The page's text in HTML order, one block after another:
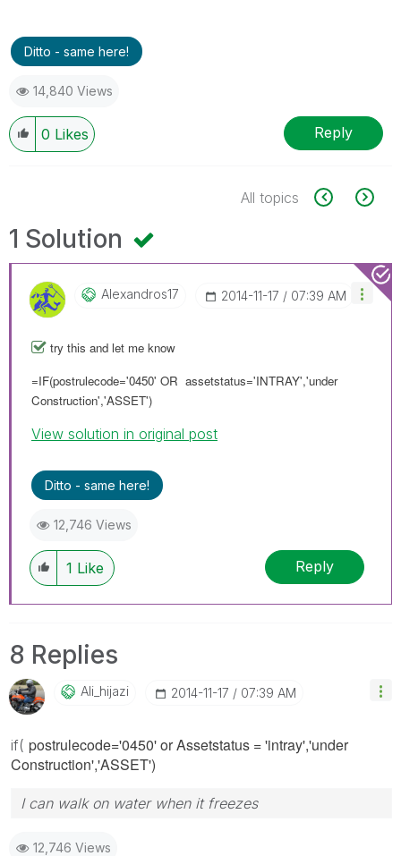
Ditto - same here!
14,840 Views
0 Likes Reply
All topics
1 Solution
Alexandros17 ‎2014-11-17 07:39 AM
try this and let me know
=IF(postrulecode='0450' OR assetstatus='INTRAY','under
Construction','ASSET')
View solution in original post
Ditto - same here!
12,746 Views
1 Like Reply
8 Replies
Ali_hijazi ‎2014-11-17 07:39 AM
if( postrulecode='0450' or Assetstatus = 'intray','under
Construction','ASSET')
I can walk on water when it freezes
12,746 Views